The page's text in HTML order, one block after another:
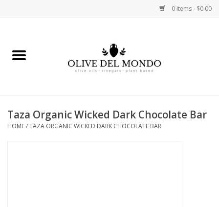
0 Items - $0.00
FOOD
Taza Organic Wicked Dark Chocolate Bar
HOME/TAZA ORGANIC WICKED DARK CHOCOLATE BAR